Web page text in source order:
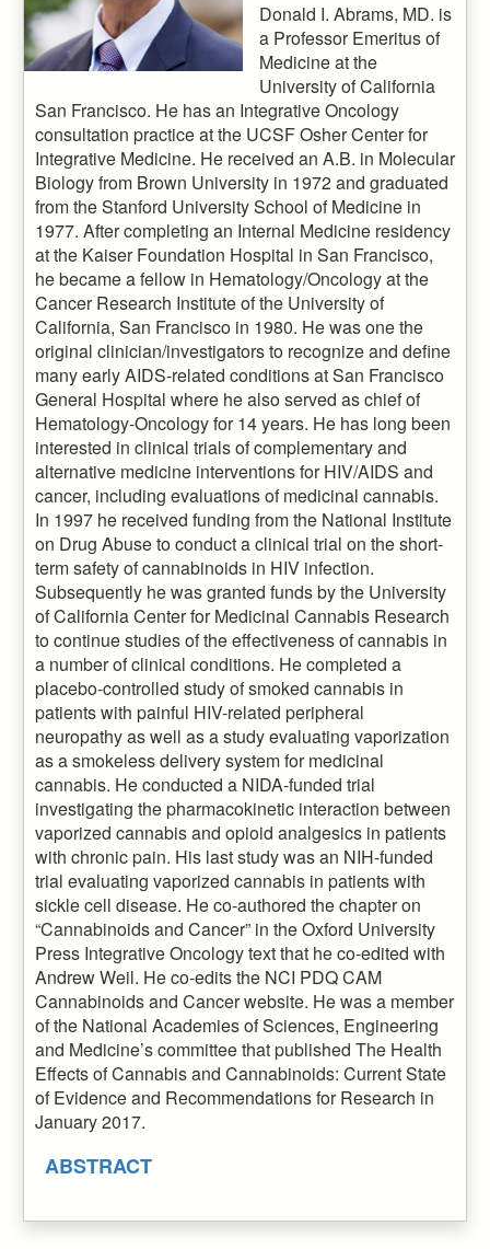
Donald I. Abrams, MD. is
a Professor Emeritus of
Medicine at the
University of California
San Francisco. He has an Integrative Oncology
consultation practice at the UCSF Osher Center for
Integrative Medicine. He received an A.B. in Molecular
Biology from Brown University in 1972 and graduated
from the Stanford University School of Medicine in
1977. After completing an Internal Medicine residency
at the Kaiser Foundation Hospital in San Francisco,
he became a fellow in Hematology/Oncology at the
Cancer Research Institute of the University of
California, San Francisco in 1980. He was one the
original clinician/investigators to recognize and define
many early AIDS-related conditions at San Francisco
General Hospital where he also served as chief of
Hematology-Oncology for 14 years. He has long been
interested in clinical trials of complementary and
alternative medicine interventions for HIV/AIDS and
cancer, including evaluations of medicinal cannabis.
In 1997 he received funding from the National Institute
on Drug Abuse to conduct a clinical trial on the short-
term safety of cannabinoids in HIV infection.
Subsequently he was granted funds by the University
of California Center for Medicinal Cannabis Research
to continue studies of the effectiveness of cannabis in
a number of clinical conditions. He completed a
placebo-controlled study of smoked cannabis in
patients with painful HIV-related peripheral
neuropathy as well as a study evaluating vaporization
as a smokeless delivery system for medicinal
cannabis. He conducted a NIDA-funded trial
investigating the pharmacokinetic interaction between
vaporized cannabis and opioid analgesics in patients
with chronic pain. His last study was an NIH-funded
trial evaluating vaporized cannabis in patients with
sickle cell disease. He co-authored the chapter on
“Cannabinoids and Cancer” in the Oxford University
Press Integrative Oncology text that he co-edited with
Andrew Weil. He co-edits the NCI PDQ CAM
Cannabinoids and Cancer website. He was a member
of the National Academies of Sciences, Engineering
and Medicine’s committee that published The Health
Effects of Cannabis and Cannabinoids: Current State
of Evidence and Recommendations for Research in
January 2017.
ABSTRACT